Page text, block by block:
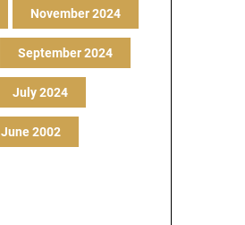
November 2024
September 2024
July 2024
June 2002